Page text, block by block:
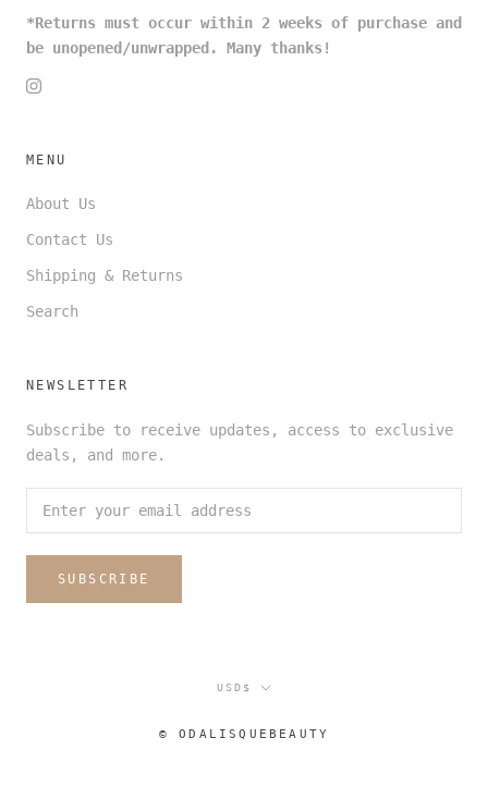
*Returns must occur within 2 weeks of purchase and
be unopened/unwrapped. Many thanks!
MENU
About Us
Contact Us
Shipping & Returns
Search
NEWSLETTER
Subscribe to receive updates, access to exclusive
deals, and more.
SUBSCRIBE
Currency
USD$
© ODALISQUEBEAUTY